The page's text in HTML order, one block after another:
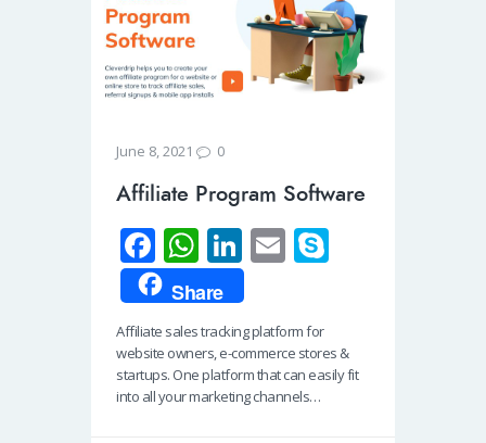
June 8, 2021 0
Affiliate Program Software
Fa
ce
b
o
o
k
W
h
at
s
A
Li
n
k
e
dI
n
E
ail
e
Share
Affiliate sales tracking platform for
website owners, e-commerce stores &
startups. One platform that can easily fit
into all your marketing channels…